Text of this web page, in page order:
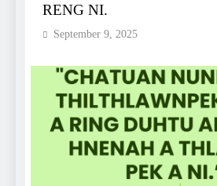
RENG NI.
September 9, 2025